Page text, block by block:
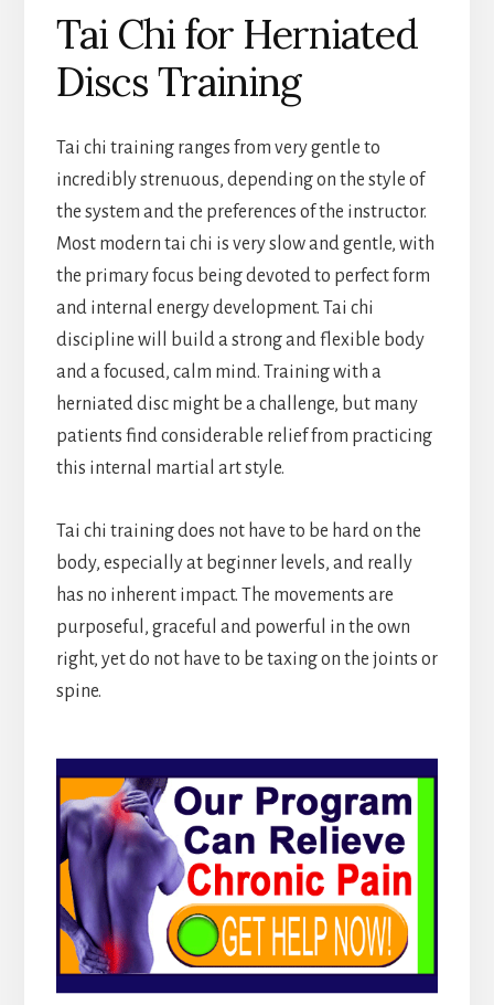
Tai Chi for Herniated
Discs Training
Tai chi training ranges from very gentle to
incredibly strenuous, depending on the style of
the system and the preferences of the instructor.
Most modern tai chi is very slow and gentle, with
the primary focus being devoted to perfect form
and internal energy development. Tai chi
discipline will build a strong and flexible body
and a focused, calm mind. Training with a
herniated disc might be a challenge, but many
patients find considerable relief from practicing
this internal martial art style.
Tai chi training does not have to be hard on the
body, especially at beginner levels, and really
has no inherent impact. The movements are
purposeful, graceful and powerful in the own
right, yet do not have to be taxing on the joints or
spine.